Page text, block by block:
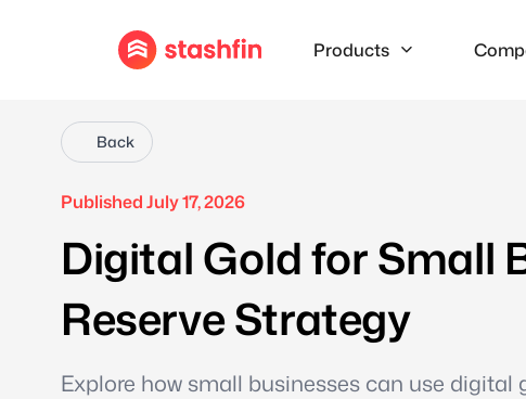
Products
Back
Published July 17, 2026
Digital Gold for Small
Reserve Strategy
Explore how small businesses can use